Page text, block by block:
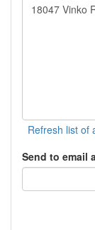
Send to email